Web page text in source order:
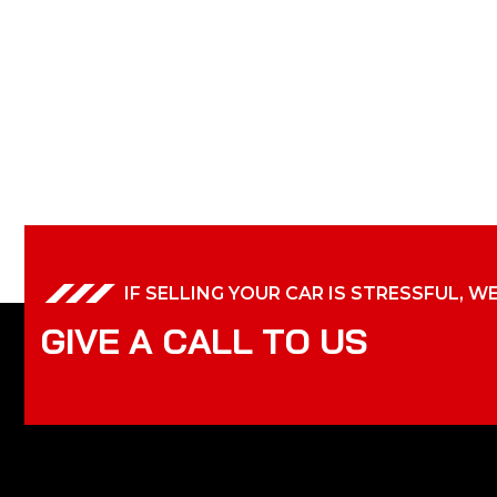
IF SELLING YOUR CAR IS STRESSFUL,
GIVE A CALL TO US